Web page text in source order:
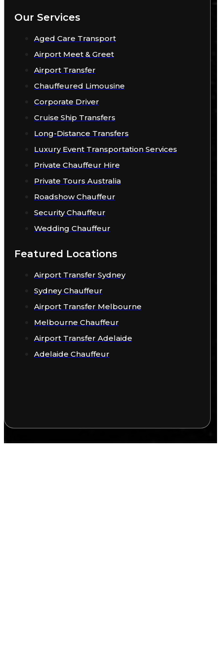
Our Services
Aged Care Transport
Airport Meet & Greet
Airport Transfer
Chauffeured Limousine
Corporate Driver
Cruise Ship Transfers
Long-Distance Transfers
Luxury Event Transportation Services
Private Chauffeur Hire
Private Tours Australia
Roadshow Chauffeur
Security Chauffeur
Wedding Chauffeur
Featured Locations
Airport Transfer Sydney
Sydney Chauffeur
Airport Transfer Melbourne
Melbourne Chauffeur
Airport Transfer Adelaide
Adelaide Chauffeur